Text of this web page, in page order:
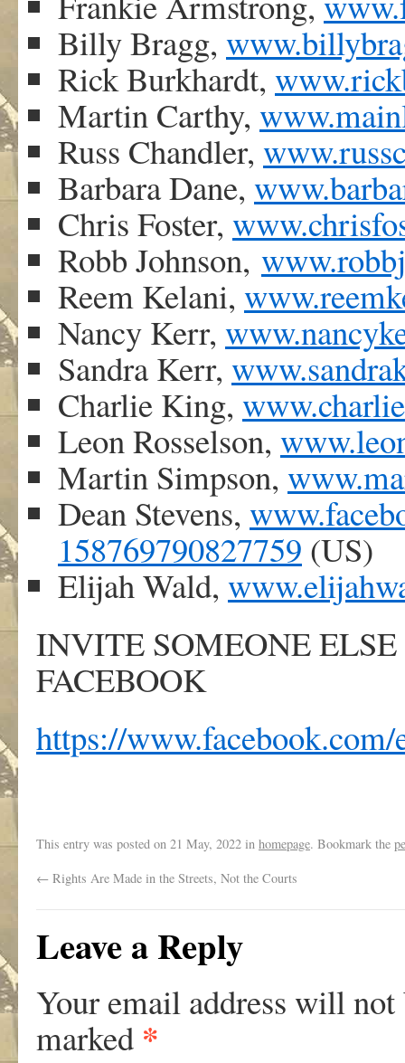
Billy Bragg,
Rick Burkhardt,
Martin Carthy,
Russ Chandler,
Barbara Dane,
Chris Foster,
Robb Johnson,
Reem Kelani,
Nancy Kerr,
Sandra Kerr,
Charlie King,
Leon Rosselson,
Martin Simpson,
Dean Stevens,
158769790827759 (US)
Elijah Wald,
INVITE SOMEONE
FACEBOOK
https://
This entry was posted on 21 May, 2022 in homepage. Bookmark the
← Rights Are Made in the Streets, Not the Courts
Leave a Reply
Your email address will not
marked *